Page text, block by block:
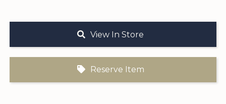
View In Store
Reserve Item